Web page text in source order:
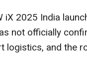
2025 India
not officially
logistics, and the